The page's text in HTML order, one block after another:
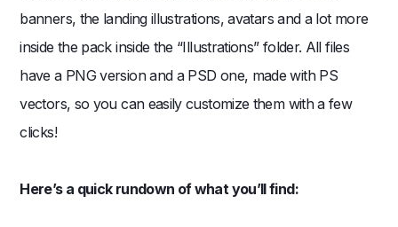
banners, the landing illustrations, avatars and a lot more
inside the pack inside the “Illustrations” folder. All files
have a PNG version and a PSD one, made with PS
vectors, so you can easily customize them with a few
clicks!
Here’s a quick rundown of what you’ll find: